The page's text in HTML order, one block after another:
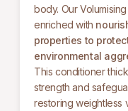
body. Our
enriched with
properties to
environmental
This conditioner
strength and
restoring weightless